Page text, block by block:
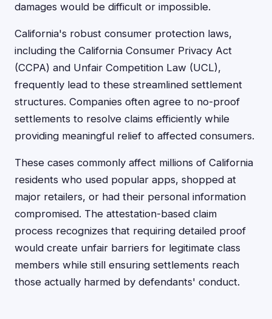
damages would be difficult or impossible.
California's robust consumer protection laws,
including the California Consumer Privacy Act
(CCPA) and Unfair Competition Law (UCL),
frequently lead to these streamlined settlement
structures. Companies often agree to no-proof
settlements to resolve claims efficiently while
providing meaningful relief to affected consumers.
These cases commonly affect millions of California
residents who used popular apps, shopped at
major retailers, or had their personal information
compromised. The attestation-based claim
process recognizes that requiring detailed proof
would create unfair barriers for legitimate class
members while still ensuring settlements reach
those actually harmed by defendants' conduct.